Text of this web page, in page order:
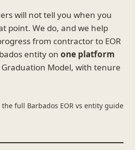
will not tell you when you
point. We do, and we help
from contractor to EOR
entity on one platform
Model, with tenure
the full Barbados EOR vs entity guide